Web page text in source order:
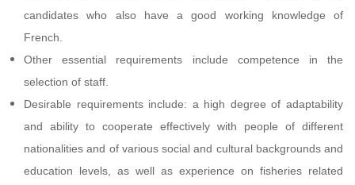
candidates who also have a good working knowledge of
French.
Other essential requirements include competence in the
selection of staff.
Desirable requirements include: a high degree of adaptability
and ability to cooperate effectively with people of different
nationalities and of various social and cultural backgrounds and
education levels, as well as experience on fisheries related